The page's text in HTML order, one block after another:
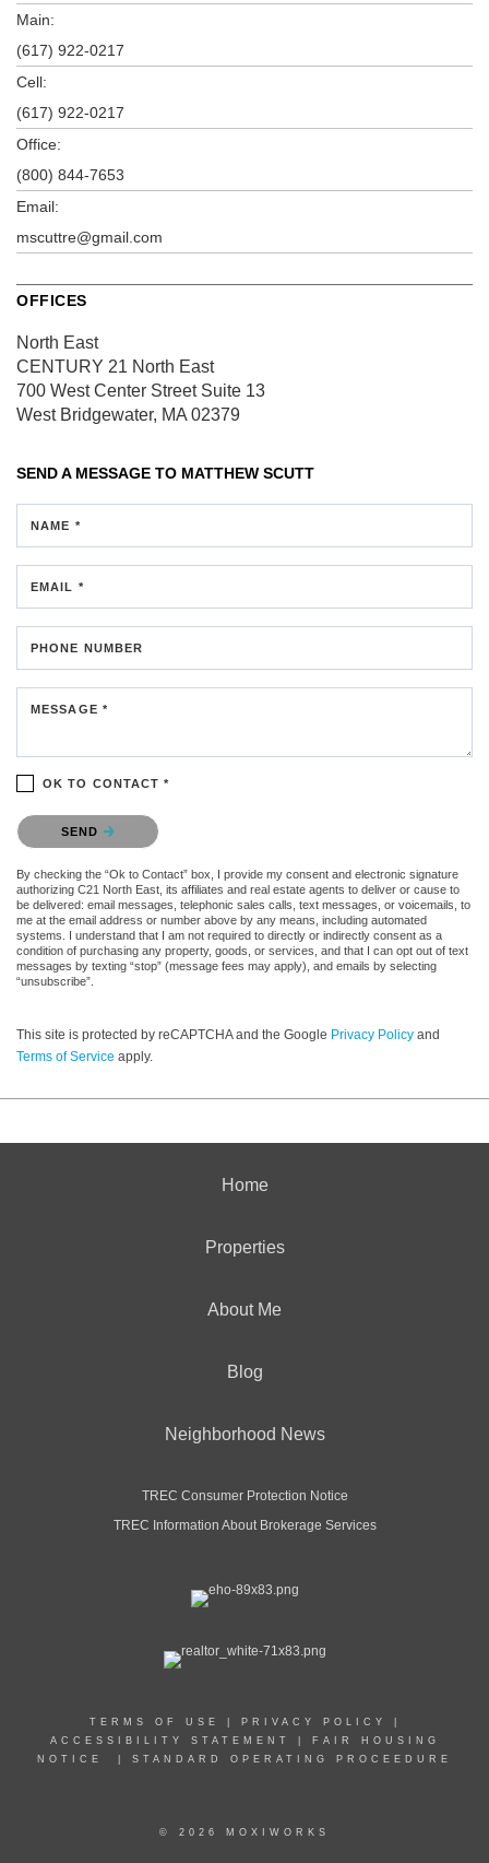
Main:
(617) 922-0217
Cell:
(617) 922-0217
Office:
(800) 844-7653
Email:
mscuttre@gmail.com
OFFICES
North East
CENTURY 21 North East
700 West Center StreetSuite 13
West Bridgewater, MA 02379
SEND A MESSAGE TO MATTHEW SCUTT
NAME *
EMAIL *
PHONE NUMBER
MESSAGE *
OK TO CONTACT *
Please confirm that you are not a robot.
SEND
By checking the “Ok to Contact” box, I provide my consent and electronic signature
authorizing C21 North East, its affiliates and real estate agents to deliver or cause to
be delivered: email messages, telephonic sales calls, text messages, or voicemails, to
me at the email address or number above by any means, including automated
systems. I understand that I am not required to directly or indirectly consent as a
condition of purchasing any property, goods, or services, and that I can opt out of text
messages by texting “stop” (message fees may apply), and emails by selecting
“unsubscribe”.
This site is protected by reCAPTCHA and the Google Privacy Policy and
Terms of Service apply.
Home
Properties
About Me
Blog
Neighborhood News
TREC Consumer Protection Notice
TREC Information About Brokerage Services
TERMS OF USE PRIVACY POLICY
ACCESSIBILITY STATEMENT
FAIR HOUSING
NOTICE
STANDARD OPERATING PROCEEDURE
© 2026 MOXIWORKS